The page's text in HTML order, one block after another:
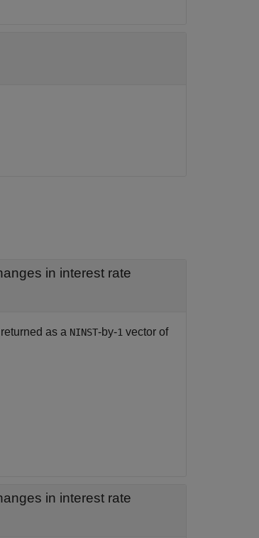
— Rate of change of instruments prices with respect to changes in interest rate
as a NINST-by-1 vector of
— Rate of change of instruments deltas with respect to changes in interest rate